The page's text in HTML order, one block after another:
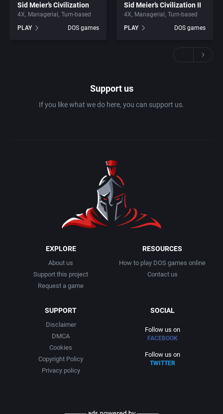
Sid Meier’s Civilization
4X Managerial
Turn-based
PLAY
DOS games
Sid Meier’s Civilization II
4X Managerial
Turn-based
PLAY
DOS games
Support us
If you like what we do here, you can support us.
EXPLORE
About us
Support this project
Request a game
RESOURCES
How to play DOS games online
Contact us
SUPPORT
Disclaimer
DMCA
Cookies
Copyright Policy
Privacy policy
SOCIAL
Follow us on
FACEBOOK
Follow us on
TWITTER